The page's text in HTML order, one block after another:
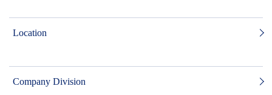
Location
Company Division